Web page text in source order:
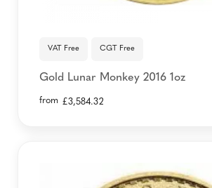
VAT Free CGT Free
Gold Lunar Monkey 2016 1oz
from £3,584.32